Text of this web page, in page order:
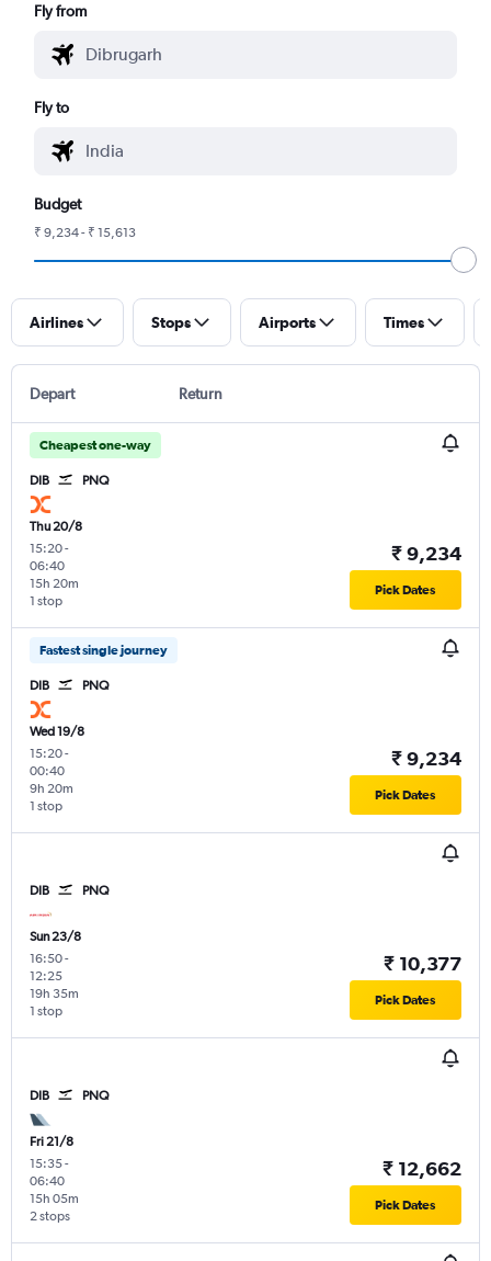
Fly from
Fly to
Budget
₹ 9,234 - ₹ 15,613
Airlines Stops Airports Times
Depart Return
Cheapest one-way
DIB PNQ
Thu 20/8
15:20-
06:40
1 stop
15h 20m
₹ 9,234
Pick Dates
Fastest single journey
DIB PNQ
Wed 19/8
15:20-
00:40
1 stop
9h 20m
₹ 9,234
Pick Dates
DIB PNQ
Sun 23/8
16:50-
12:25
1 stop
19h 35m
₹ 10,377
Pick Dates
DIB PNQ
Fri 21/8
15:35-
06:40
2 stops
15h 05m
₹ 12,662
Pick Dates